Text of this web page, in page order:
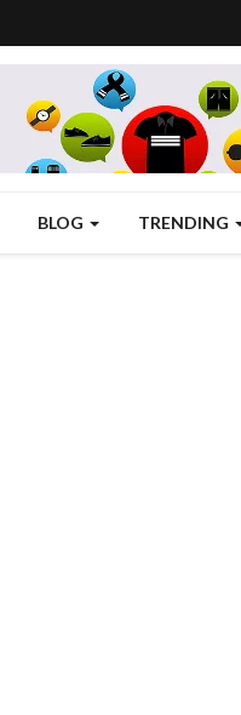
BLOG TRENDING